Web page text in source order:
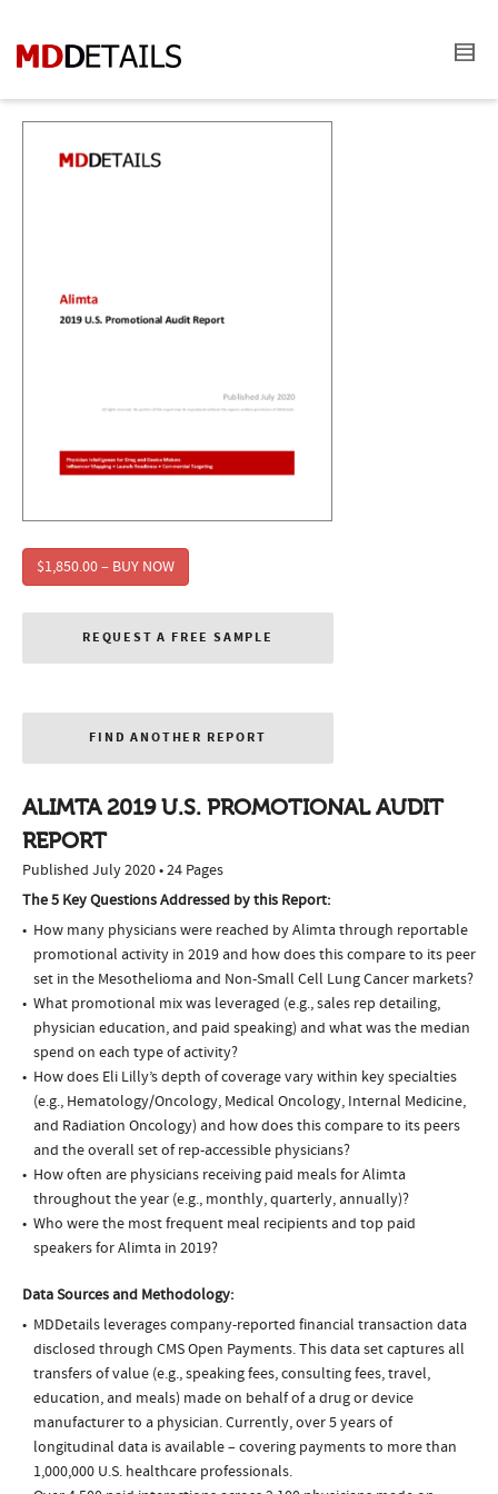
$1,850.00 – BUY NOW
REQUEST A FREE SAMPLE
FIND ANOTHER REPORT
ALIMTA 2019 U.S. PROMOTIONAL AUDIT
REPORT
Published July 2020 • 24 Pages
The 5 Key Questions Addressed by this Report:
How many physicians were reached by Alimta through reportable
promotional activity in 2019 and how does this compare to its peer
set in the Mesothelioma and Non-Small Cell Lung Cancer markets?
What promotional mix was leveraged (e.g., sales rep detailing,
physician education, and paid speaking) and what was the median
spend on each type of activity?
How does Eli Lilly’s depth of coverage vary within key specialties
(e.g., Hematology/Oncology, Medical Oncology, Internal Medicine,
and Radiation Oncology) and how does this compare to its peers
and the overall set of rep-accessible physicians?
How often are physicians receiving paid meals for Alimta
throughout the year (e.g., monthly, quarterly, annually)?
Who were the most frequent meal recipients and top paid
speakers for Alimta in 2019?
Data Sources and Methodology:
MDDetails leverages company-reported financial transaction data
disclosed through CMS Open Payments. This data set captures all
transfers of value (e.g., speaking fees, consulting fees, travel,
education, and meals) made on behalf of a drug or device
manufacturer to a physician. Currently, over 5 years of
longitudinal data is available – covering payments to more than
1,000,000 U.S. healthcare professionals.